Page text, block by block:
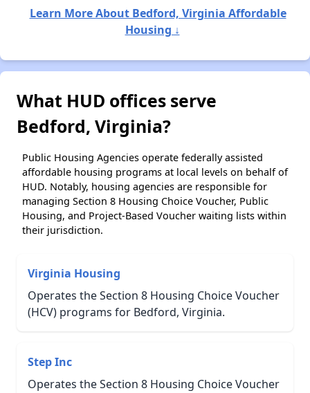
Learn More About Bedford, Virginia Affordable
Housing ↓
What HUD offices serve
Bedford, Virginia?
Public Housing Agencies operate federally assisted
affordable housing programs at local levels on behalf of
HUD. Notably, housing agencies are responsible for
managing Section 8 Housing Choice Voucher, Public
Housing, and Project-Based Voucher waiting lists within
their jurisdiction.
Virginia Housing
Operates the Section 8 Housing Choice Voucher
(HCV) programs for Bedford, Virginia.
Step Inc
Operates the Section 8 Housing Choice Voucher